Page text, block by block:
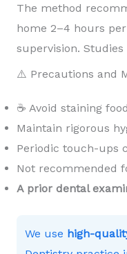
The method
home 2–4 hours
supervision.
⚠️ Precautions and
☕ Avoid staining
Maintain rigorous
Periodic touch-ups
Not recommended
A prior dental
We use high-